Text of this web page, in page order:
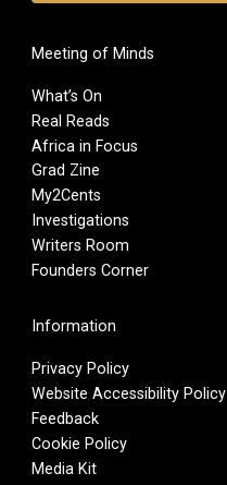
Meeting of Minds
What’s On
Real Reads
Africa in Focus
Grad Zine
My2Cents
Investigations
Writers Room
Founders Corner
Information
Privacy Policy
Website Accessibility Policy
Feedback
Cookie Policy
Media Kit